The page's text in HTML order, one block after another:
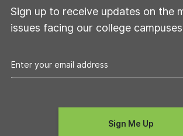
Sign up to receive updates on the
issues facing our college